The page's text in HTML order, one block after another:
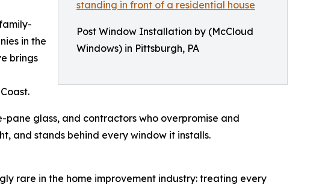
Post Window Installation by (McCloud
Windows) in Pittsburgh, PA
in the
brings
glass, and contractors who overpromise and
and stands behind every window it installs.
rare in the home improvement industry: treating every